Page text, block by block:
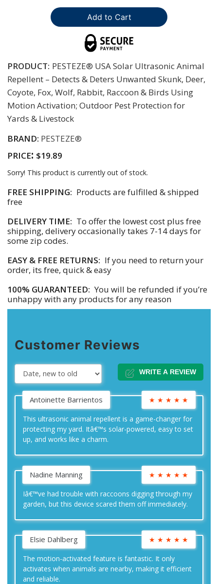
PRODUCT: PESTEZE® USA Solar Ultrasonic Animal
Repellent – Detects & Deters Unwanted Skunk, Deer,
Coyote, Fox, Wolf, Rabbit, Raccoon & Birds Using
Motion Activation; Outdoor Pest Protection for
Yards & Livestock
BRAND: PESTEZE®
PRICE: $19.89
Sorry! This product is currently out of stock.
FREE SHIPPING: Products are fulfilled & shipped
free
DELIVERY TIME: To offer the lowest cost plus free
shipping, delivery occasionally takes 7-14 days for
some zip codes.
EASY & FREE RETURNS: If you need to return your
order, its free, quick & easy
100% GUARANTEED: You will be refunded if you’re
unhappy with any products for any reason
Customer Reviews
WRITE A REVIEW
Antoinette Barrientos ★ ★ ★ ★ ★
This ultrasonic animal repellent is a game-changer for
protecting my yard. Itâ€™s solar-powered, easy to set
up, and works like a charm.
Nadine Manning ★ ★ ★ ★ ★
Iâ€™ve had trouble with raccoons digging through my
garden, but this device scared them off immediately.
Elsie Dahlberg ★ ★ ★ ★ ★
The motion-activated feature is fantastic. It only
activates when animals are nearby, making it efficient
and reliable.